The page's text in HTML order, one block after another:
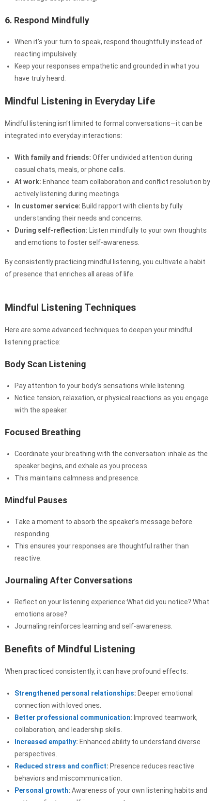
6. Respond Mindfully
When it’s your turn to speak, respond thoughtfully instead of
reacting impulsively.
Keep your responses empathetic and grounded in what you
have truly heard.
Mindful Listening in Everyday Life
Mindful listening isn’t limited to formal conversations—it can be
integrated into everyday interactions:
With family and friends: Offer undivided attention during
casual chats, meals, or phone calls.
At work: Enhance team collaboration and conflict resolution by
actively listening during meetings.
In customer service: Build rapport with clients by fully
understanding their needs and concerns.
During self-reflection: Listen mindfully to your own thoughts
and emotions to foster self-awareness.
By consistently practicing mindful listening, you cultivate a habit
of presence that enriches all areas of life.
Mindful Listening Techniques
Here are some advanced techniques to deepen your mindful
listening practice:
Body Scan Listening
Pay attention to your body’s sensations while listening.
Notice tension, relaxation, or physical reactions as you engage
with the speaker.
Focused Breathing
Coordinate your breathing with the conversation: inhale as the
speaker begins, and exhale as you process.
This maintains calmness and presence.
Mindful Pauses
Take a moment to absorb the speaker’s message before
responding.
This ensures your responses are thoughtful rather than
reactive.
Journaling After Conversations
Reflect on your listening experience:What did you notice? What
emotions arose?
Journaling reinforces learning and self-awareness.
Benefits of Mindful Listening
When practiced consistently, it can have profound effects:
Strengthened personal relationships: Deeper emotional
connection with loved ones.
Better professional communication: Improved teamwork,
collaboration, and leadership skills.
Increased empathy: Enhanced ability to understand diverse
perspectives.
Reduced stress and conflict: Presence reduces reactive
behaviors and miscommunication.
Personal growth: Awareness of your own listening habits and